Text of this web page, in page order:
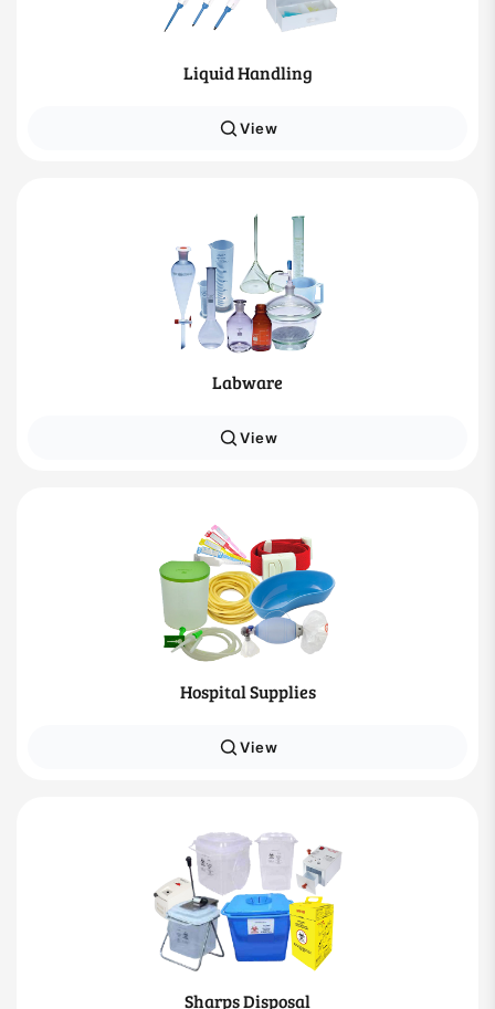
Liquid Handling
View
Labware
View
Hospital Supplies
View
Sharps Disposal